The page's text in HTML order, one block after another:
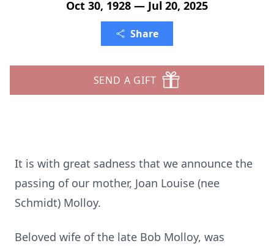
Oct 30, 1928 — Jul 20, 2025
Share
SEND A GIFT
It is with great sadness that we announce the
passing of our mother, Joan Louise (nee
Schmidt) Molloy.
Beloved wife of the late Bob Molloy, was